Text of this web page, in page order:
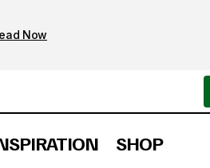
Now
SHOP